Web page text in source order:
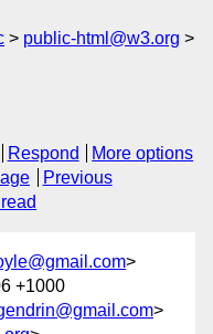
public-html@w3.org
Respond
More options
Previous
>
+1000
>